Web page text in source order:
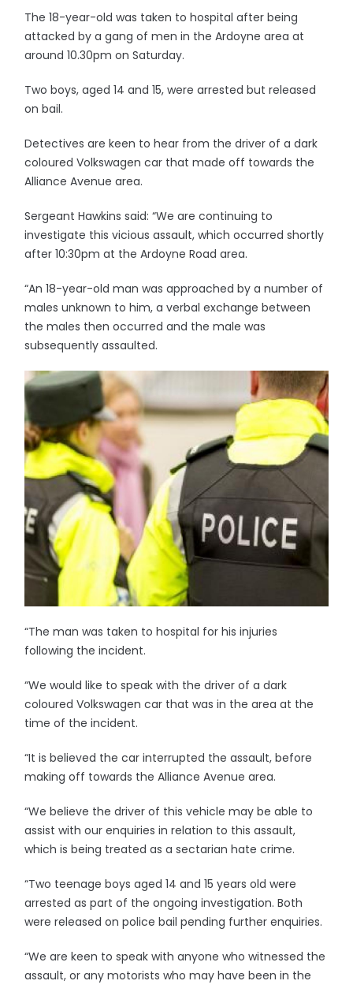
The 18-year-old was taken to hospital after being
attacked by a gang of men in the Ardoyne area at
around 10.30pm on Saturday.
Two boys, aged 14 and 15, were arrested but released
on bail.
Detectives are keen to hear from the driver of a dark
coloured Volkswagen car that made off towards the
Alliance Avenue area.
Sergeant Hawkins said: “We are continuing to
investigate this vicious assault, which occurred shortly
after 10:30pm at the Ardoyne Road area.
“An 18-year-old man was approached by a number of
males unknown to him, a verbal exchange between
the males then occurred and the male was
subsequently assaulted.
“The man was taken to hospital for his injuries
following the incident.
“We would like to speak with the driver of a dark
coloured Volkswagen car that was in the area at the
time of the incident.
“It is believed the car interrupted the assault, before
making off towards the Alliance Avenue area.
“We believe the driver of this vehicle may be able to
assist with our enquiries in relation to this assault,
which is being treated as a sectarian hate crime.
“Two teenage boys aged 14 and 15 years old were
arrested as part of the ongoing investigation. Both
were released on police bail pending further enquiries.
“We are keen to speak with anyone who witnessed the
assault, or any motorists who may have been in the